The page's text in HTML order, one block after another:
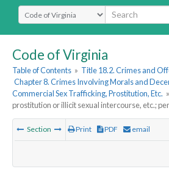
Select Search Type
Code of Virginia
Table of Contents » Title 18.2. Crimes and
Chapter 8. Crimes Involving Morals and
Commercial Sex Trafficking, Prostitution, Etc. »
prostitution or illicit sexual intercourse, etc.;
Section Print PDF email